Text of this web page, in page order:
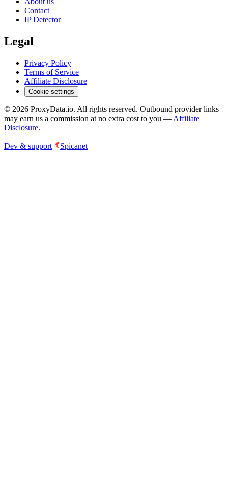
Contact
IP Detector
Legal
Privacy Policy
Terms of Service
Affiliate Disclosure
Cookie settings
© 2026 ProxyData.io. All rights reserved. Outbound provider links
may earn us a commission at no extra cost to you — Affiliate
Disclosure.
Dev & support Spicanet